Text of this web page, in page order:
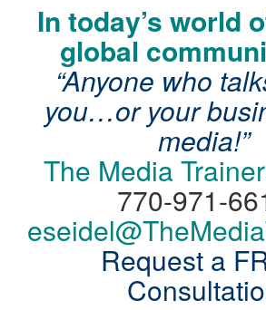
In today’s world
global
“Anyone who
you…or your
media!”
The Media
770-971-
Request a